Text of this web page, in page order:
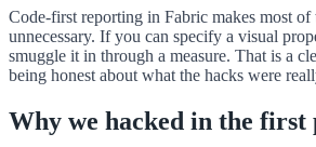
Code-first reporting in Fabric makes most of
unnecessary. If you can specify a visual
smuggle it in through a measure. That is a
being honest about what the hacks were
Why we hacked in the first